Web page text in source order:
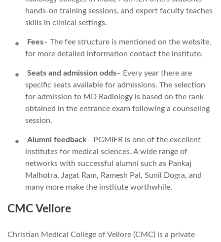
hands-on training sessions, and expert faculty teaches
skills in clinical settings.
Fees– The fee structure is mentioned on the website,
for more detailed information contact the institute.
Seats and admission odds– Every year there are
specific seats available for admissions. The selection
for admission to MD Radiology is based on the rank
obtained in the entrance exam following a counseling
session.
Alumni feedback– PGMIER is one of the excellent
institutes for medical sciences. A wide range of
networks with successful alumni such as Pankaj
Malhotra, Jagat Ram, Ramesh Pal, Sunil Dogra, and
many more make the institute worthwhile.
CMC Vellore
Christian Medical College of Vellore (CMC) is a private